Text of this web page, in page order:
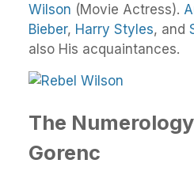
Wilson (Movie Actress).
Bieber, Harry Styles, and
also His acquaintances.
The
Gorenc